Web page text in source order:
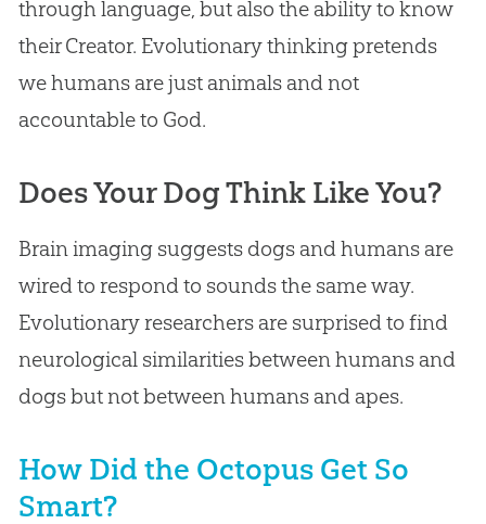
through language, but also the ability to know
their Creator. Evolutionary thinking pretends
we humans are just animals and not
accountable to God.
Does Your Dog Think Like You?
Brain imaging suggests dogs and humans are
wired to respond to sounds the same way.
Evolutionary researchers are surprised to find
neurological similarities between humans and
dogs but not between humans and apes.
How Did the Octopus Get So
Smart?